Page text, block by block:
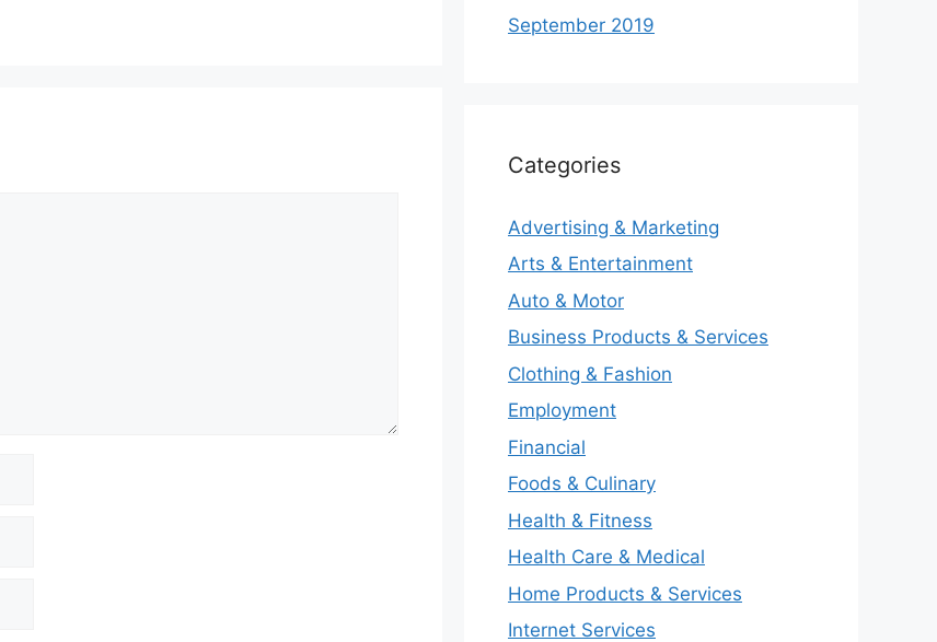
September 2019
Categories
Advertising & Marketing
Arts & Entertainment
Auto & Motor
Business Products & Services
Clothing & Fashion
Employment
Financial
Foods & Culinary
Health & Fitness
Health Care & Medical
Home Products & Services
Internet Services